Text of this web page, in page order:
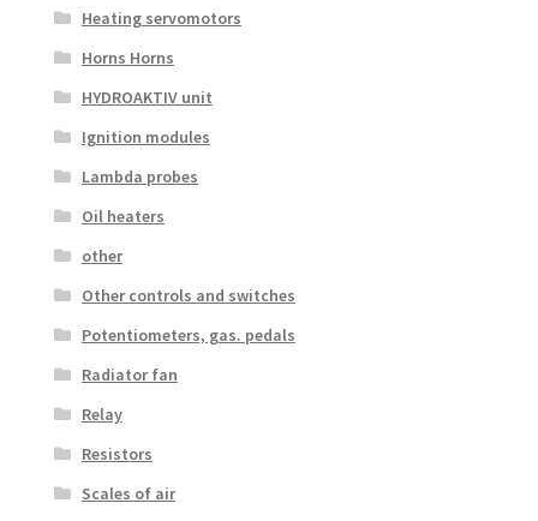
Heating servomotors
Horns Horns
HYDROAKTIV unit
Ignition modules
Lambda probes
Oil heaters
other
Other controls and switches
Potentiometers, gas. pedals
Radiator fan
Relay
Resistors
Scales of air